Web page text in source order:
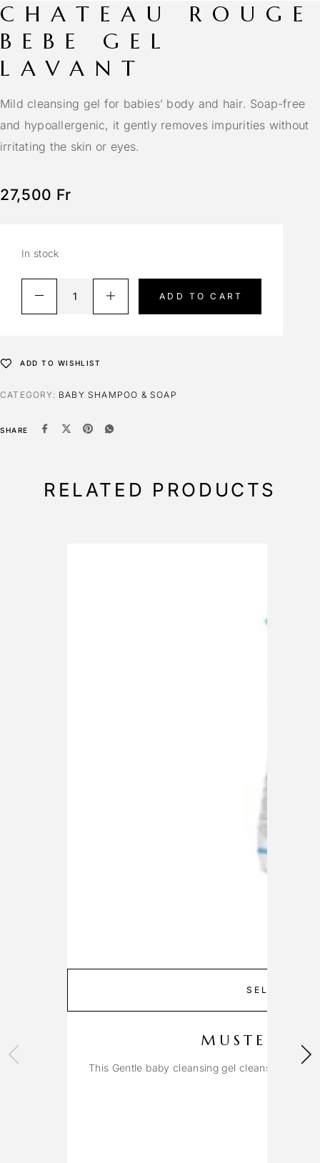
CHATEAU ROUGE
BEBE GEL
LAVANT
Mild cleansing gel for babies’ body and hair. Soap-free
and hypoallergenic, it gently removes impurities without
irritating the skin or eyes.
27,500 Fr
In stock
ADD TO CART
ADD TO WISHLIST
CATEGORY: BABY SHAMPOO & SOAP
SHARE
RELATED PRODUCTS
SELECT
MUSTELA
This Gentle baby cleansing gel cleanses the